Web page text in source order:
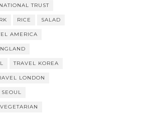
NATIONAL TRUST
RICE SALAD
AMERICA
TRAVEL KOREA
LONDON
VEGETARIAN